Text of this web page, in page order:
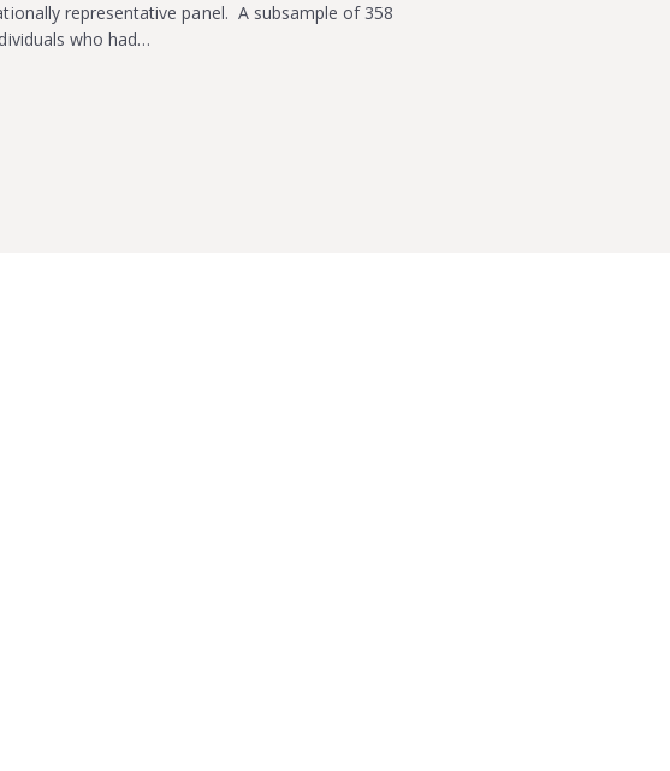
representative panel. A subsample of 358
who had…